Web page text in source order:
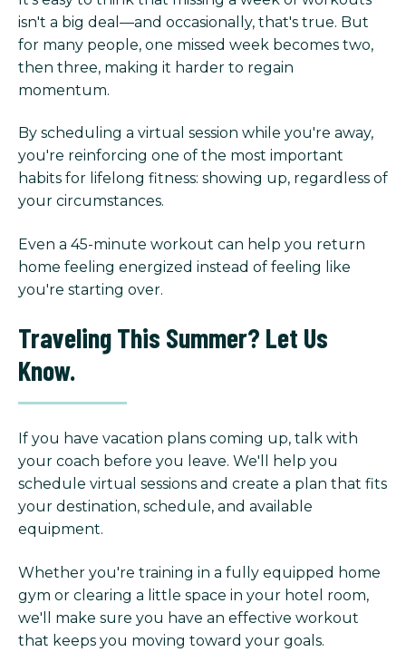
isn't a big deal—and occasionally, that's true. But
for many people, one missed week becomes two,
then three, making it harder to regain
momentum.
By scheduling a virtual session while you're away,
you're reinforcing one of the most important
habits for lifelong fitness: showing up, regardless of
your circumstances.
Even a 45-minute workout can help you return
home feeling energized instead of feeling like
you're starting over.
Traveling This Summer? Let Us
Know.
If you have vacation plans coming up, talk with
your coach before you leave. We'll help you
schedule virtual sessions and create a plan that fits
your destination, schedule, and available
equipment.
Whether you're training in a fully equipped home
gym or clearing a little space in your hotel room,
we'll make sure you have an effective workout
that keeps you moving toward your goals.